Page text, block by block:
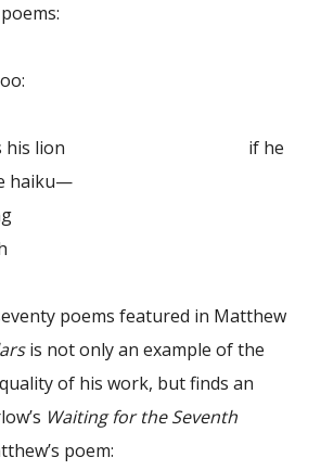
lion
if he
haiku—
poems featured in Matthew
is not only an example of the
of his work, but finds an
Waiting for the Seventh
poem: